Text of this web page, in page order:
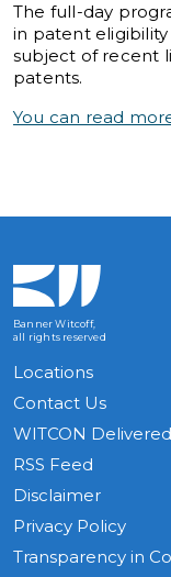
The full-day
in patent
subject of recent
patents.
You can read
Banner Witcoff,
all rights reserved
Locations
Contact Us
WITCON Delivered
RSS Feed
Disclaimer
Privacy Policy
Transparency in